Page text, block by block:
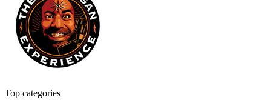
Top categories